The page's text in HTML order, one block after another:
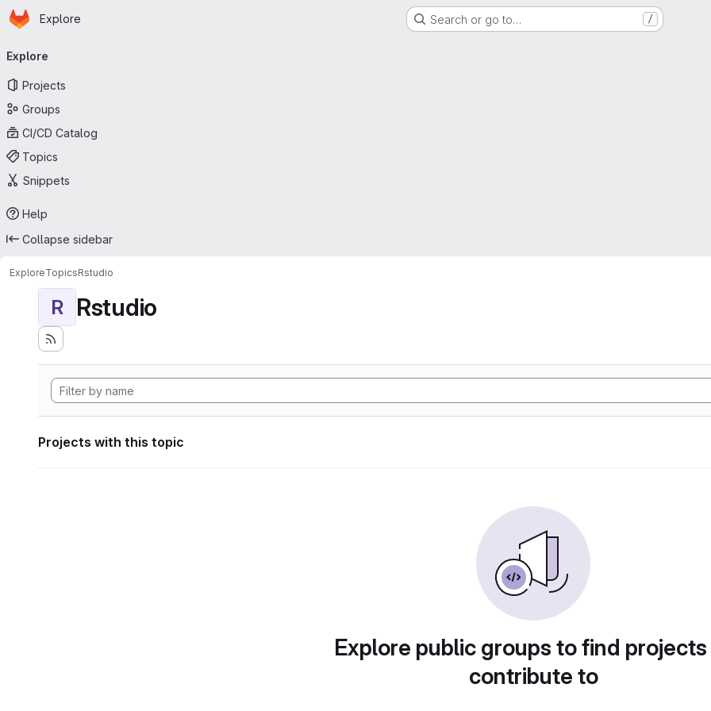
Skip to main content
Homepage
Explore Search or go to… /
navigation
Explore
Projects
Groups
CI/CD Catalog
Topics
Snippets
Help
Collapse sidebar
ExploreTopicsRstudio
R Rstudio
Projects with this topic
Explore public groups to find
contribute to